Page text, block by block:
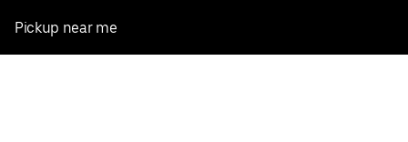
Pickup near me